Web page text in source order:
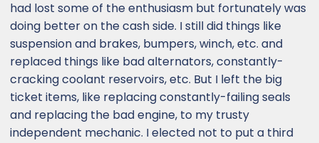
had lost some of the enthusiasm but fortunately was
doing better on the cash side. I still did things like
suspension and brakes, bumpers, winch, etc. and
replaced things like bad alternators, constantly-
cracking coolant reservoirs, etc. But I left the big
ticket items, like replacing constantly-failing seals
and replacing the bad engine, to my trusty
independent mechanic. I elected not to put a third